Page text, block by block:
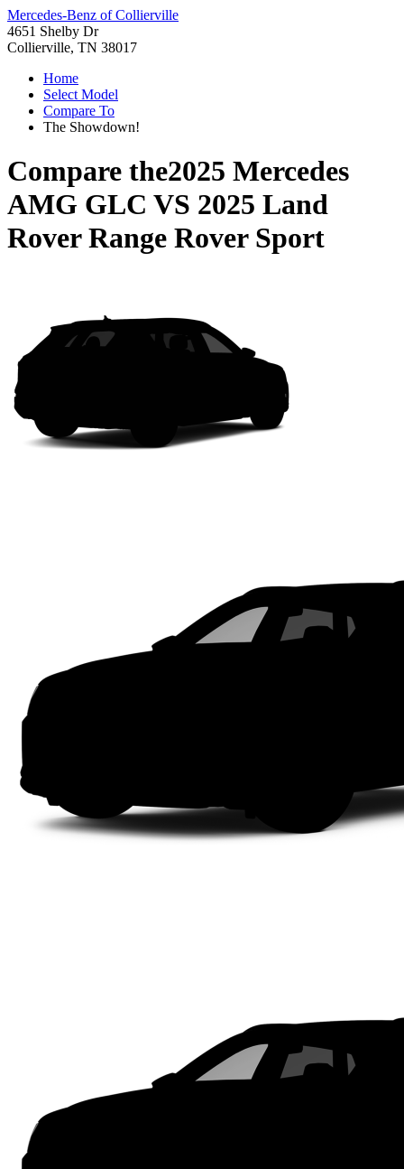
Mercedes-Benz of Collierville
4651 Shelby Dr
Collierville, TN 38017
Home
Select Model
Compare To
The Showdown!
Compare the2025 Mercedes
AMG GLC VS 2025 Land
Rover Range Rover Sport